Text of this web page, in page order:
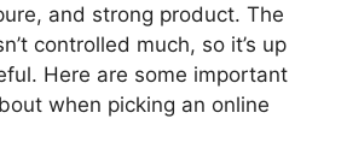
and strong product. The
controlled much, so it’s up
Here are some important
when picking an online